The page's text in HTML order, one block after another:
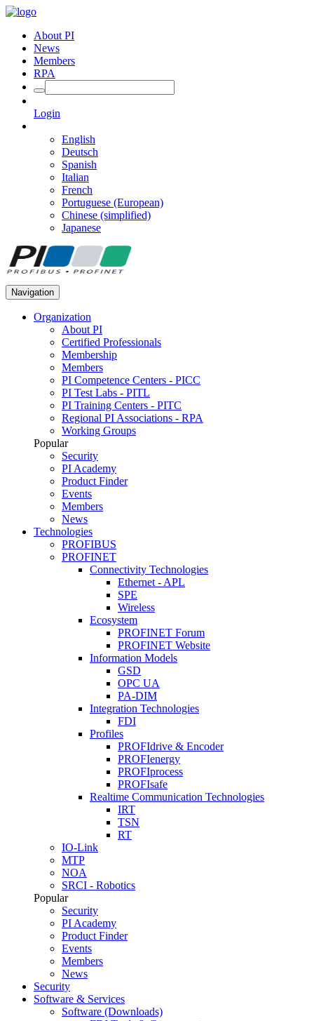
About PI
News
Members
RPA
Login
English
Deutsch
Spanish
Italian
French
Portuguese (European)
Chinese (simplified)
Japanese
Navigation
Organization
About PI
Certified Professionals
Membership
Members
PI Competence Centers - PICC
PI Test Labs - PITL
PI Training Centers - PITC
Regional PI Associations - RPA
Working Groups
Popular
Security
PI Academy
Product Finder
Events
Members
News
Technologies
PROFIBUS
PROFINET
Connectivity Technologies
Ethernet - APL
SPE
Wireless
Ecosystem
PROFINET Forum
PROFINET Website
Information Models
GSD
OPC UA
PA-DIM
Integration Technologies
FDI
Profiles
PROFIdrive & Encoder
PROFIenergy
PROFIprocess
PROFIsafe
Realtime Communication Technologies
IRT
TSN
RT
IO-Link
MTP
NOA
SRCI - Robotics
Popular
Security
PI Academy
Product Finder
Events
Members
News
Security
Software & Services
Software (Downloads)